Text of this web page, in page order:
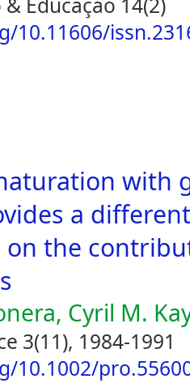
Educação 14(2)
10.11606/
with
a
the
Cyril M.
3(11), 1984-1991
10.1002/